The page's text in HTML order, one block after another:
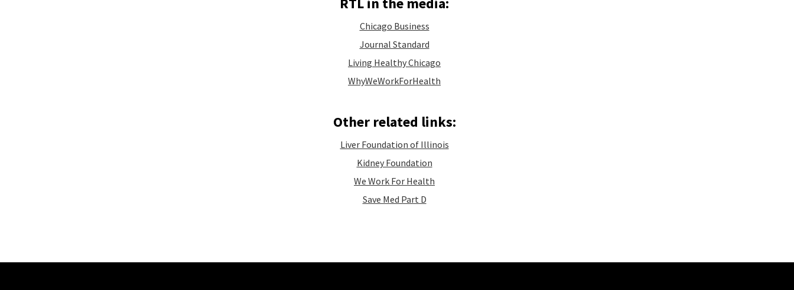
Chicago Business
Journal Standard
Living Healthy Chicago
WhyWeWorkForHealth
Other related links:
Liver Foundation of Illinois
Kidney Foundation
We Work For Health
Save Med Part D